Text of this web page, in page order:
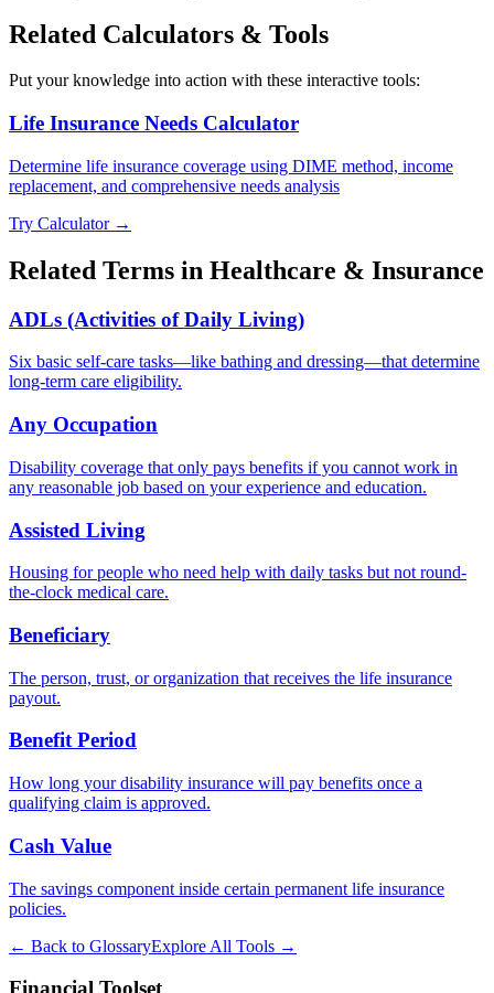
Related Calculators & Tools
Put your knowledge into action with these interactive tools:
Life Insurance Needs Calculator
Determine life insurance coverage using DIME method, income
replacement, and comprehensive needs analysis
Try Calculator →
Related Terms in Healthcare & Insurance
ADLs (Activities of Daily Living)
Six basic self-care tasks—like bathing and dressing—that determine
long-term care eligibility.
Any Occupation
Disability coverage that only pays benefits if you cannot work in
any reasonable job based on your experience and education.
Assisted Living
Housing for people who need help with daily tasks but not round-
the-clock medical care.
Beneficiary
The person, trust, or organization that receives the life insurance
payout.
Benefit Period
How long your disability insurance will pay benefits once a
qualifying claim is approved.
Cash Value
The savings component inside certain permanent life insurance
policies.
← Back to GlossaryExplore All Tools →